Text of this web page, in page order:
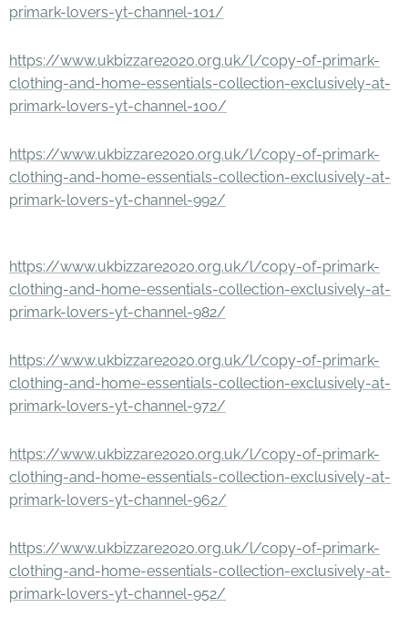
primark-lovers-yt-channel-101/
https://www.ukbizzare2020.org.uk/l/copy-of-primark-
clothing-and-home-essentials-collection-exclusively-at-
primark-lovers-yt-channel-100/
https://www.ukbizzare2020.org.uk/l/copy-of-primark-
clothing-and-home-essentials-collection-exclusively-at-
primark-lovers-yt-channel-992/
https://www.ukbizzare2020.org.uk/l/copy-of-primark-
clothing-and-home-essentials-collection-exclusively-at-
primark-lovers-yt-channel-982/
https://www.ukbizzare2020.org.uk/l/copy-of-primark-
clothing-and-home-essentials-collection-exclusively-at-
primark-lovers-yt-channel-972/
https://www.ukbizzare2020.org.uk/l/copy-of-primark-
clothing-and-home-essentials-collection-exclusively-at-
primark-lovers-yt-channel-962/
https://www.ukbizzare2020.org.uk/l/copy-of-primark-
clothing-and-home-essentials-collection-exclusively-at-
primark-lovers-yt-channel-952/